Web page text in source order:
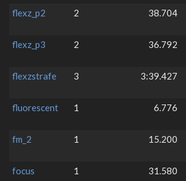
flexz_p2
2 38.704
flexz_p3
2 36.792
flexzstrafe
3 3:39.427
fluorescent
1 6.776
fm_2
1 15.200
focus
1 31.580